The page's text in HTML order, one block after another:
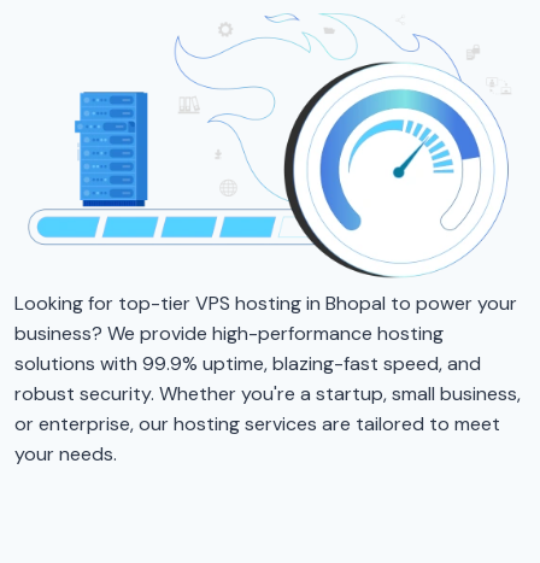
Looking for top-tier VPS hosting in Bhopal to power your
business? We provide high-performance hosting
solutions with 99.9% uptime, blazing-fast speed, and
robust security. Whether you're a startup, small business,
or enterprise, our hosting services are tailored to meet
your needs.